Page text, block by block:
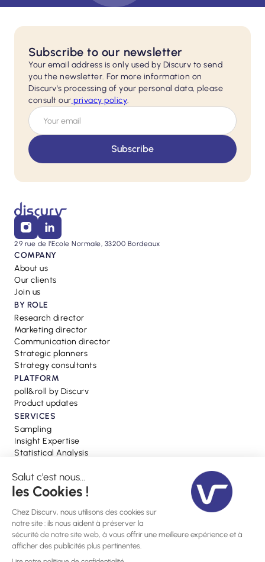
Subscribe to our newsletter
Your email address is only used by Discurv to send
you the newsletter. For more information on
Discurv's processing of your personal data, please
consult our privacy policy.
29 rue de l'Ecole Normale, 33200 Bordeaux
COMPANY
About us
Our clients
Join us
BY ROLE
Research director
Marketing director
Communication director
Strategic planners
Strategy consultants
PLATFORM
poll&roll by Discurv
Product updates
SERVICES
Sampling
Insight Expertise
Statistical Analysis
Blog
Webinars
Glossary